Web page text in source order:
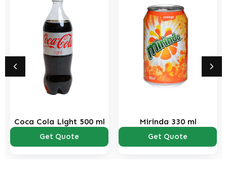
Coca Cola Light 500 ml
Get Quote
Mirinda 330 ml
Get Quote